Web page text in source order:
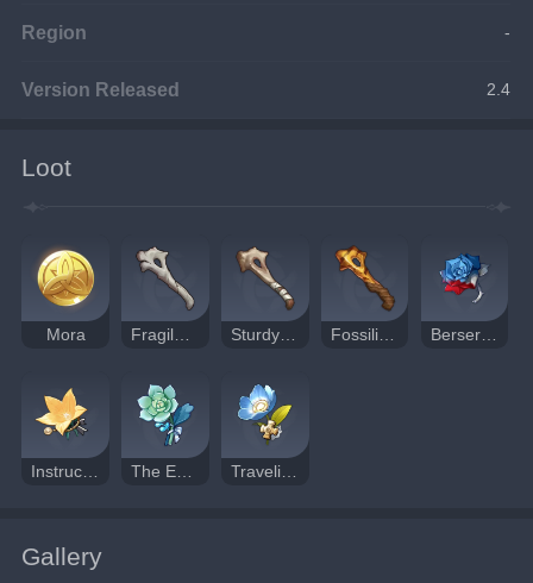
Region -
Version Released 2.4
Loot
Mora Fragile Bone Shard Sturdy Bone Shard Fossilized Bone Shard Berserker
Gallery